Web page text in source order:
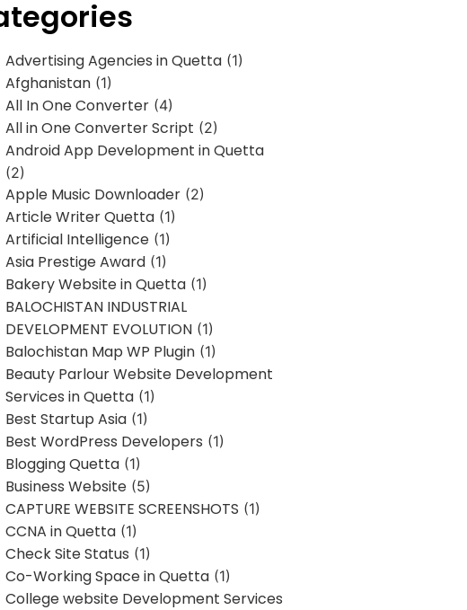
Advertising Agencies in Quetta(1)
Afghanistan(1)
All In One Converter(4)
All in One Converter Script (2)
Android App Development in Quetta
(2)
Apple Music Downloader(2)
Article Writer Quetta(1)
Artificial Intelligence(1)
Asia Prestige Award(1)
Bakery Website in Quetta(1)
BALOCHISTAN INDUSTRIAL
DEVELOPMENT EVOLUTION(1)
Balochistan Map WP Plugin(1)
Beauty Parlour Website Development
Services in Quetta(1)
Best Startup Asia(1)
Best WordPress Developers (1)
Blogging Quetta(1)
Business Website(5)
CAPTURE WEBSITE SCREENSHOTS (1)
CCNA in Quetta(1)
Check Site Status (1)
Co-Working Space in Quetta(1)
College website Development Services